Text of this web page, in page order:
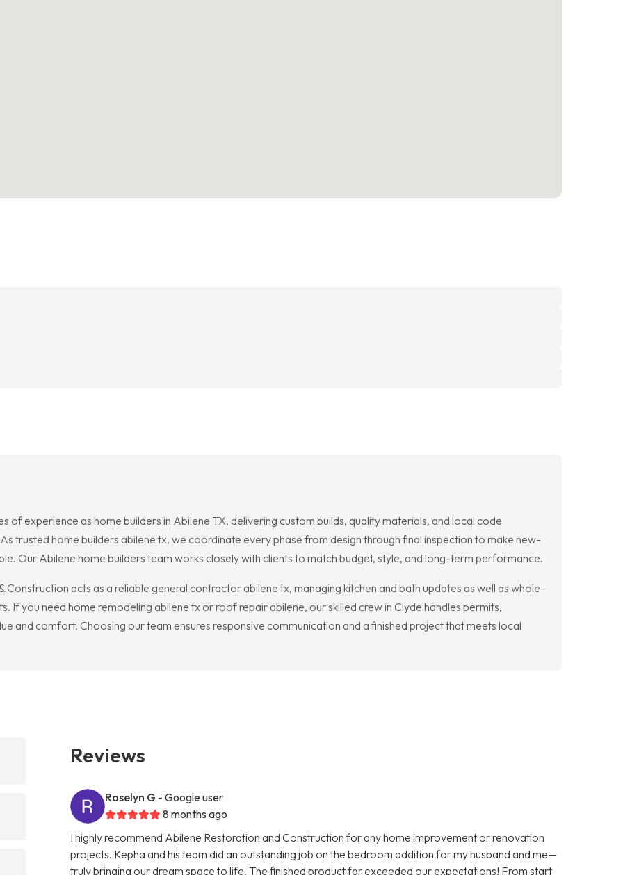
of experience as home builders in Abilene TX, delivering custom builds, quality materials, and local code
trusted home builders abilene tx, we coordinate every phase from design through final inspection to make new-
Our Abilene home builders team works closely with clients to match budget, style, and long-term performance.
acts as a reliable general contractor abilene tx, managing kitchen and bath updates as well as whole-
If you need home remodeling abilene tx or roof repair abilene, our skilled crew in Clyde handles permits,
and comfort. Choosing our team ensures responsive communication and a finished project that meets local
Reviews
Roselyn G - Google user
8 months ago
I highly recommend Abilene Restoration and Construction for any home improvement or renovation
projects. Kepha and his team did an outstanding job on the bedroom addition for my husband and me—
truly bringing our dream space to life. The finished product far exceeded our expectations! From start